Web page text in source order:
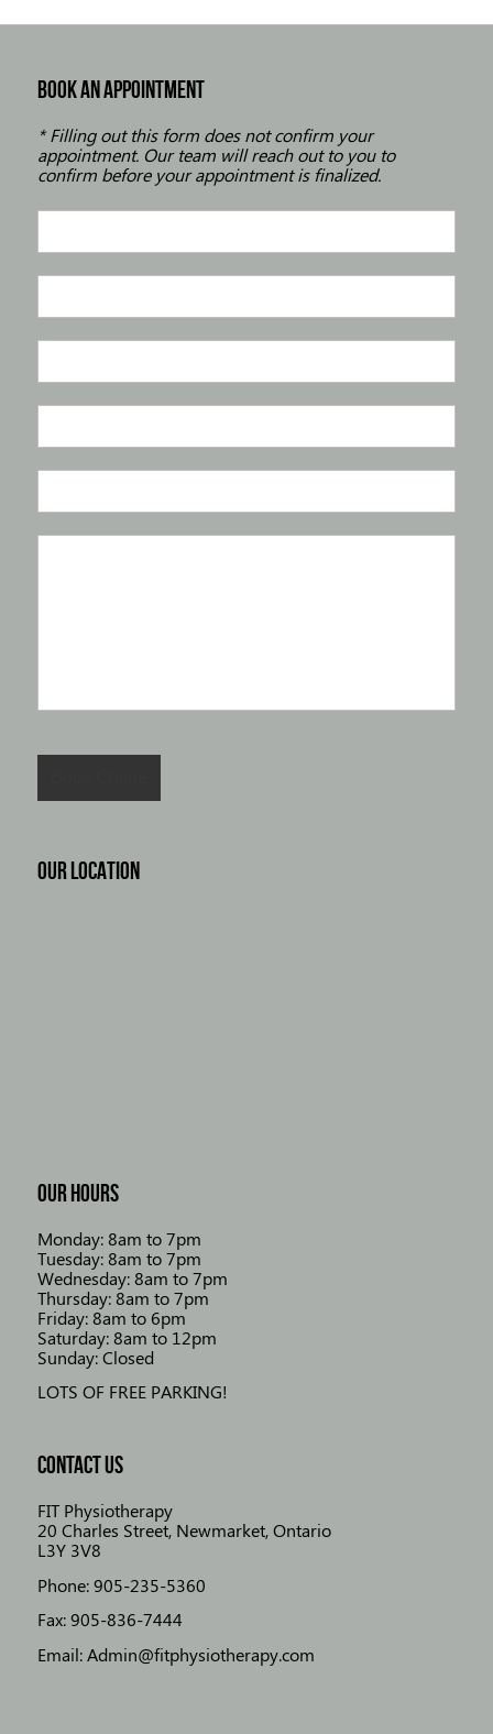
BOOK AN APPOINTMENT
* Filling out this form does not confirm your
appointment. Our team will reach out to you to
confirm before your appointment is finalized.
OUR LOCATION
OUR HOURS
Monday: 8am to 7pm
Tuesday: 8am to 7pm
Wednesday: 8am to 7pm
Thursday: 8am to 7pm
Friday: 8am to 6pm
Saturday: 8am to 12pm
Sunday: Closed
LOTS OF FREE PARKING!
CONTACT US
FIT Physiotherapy
20 Charles Street, Newmarket, Ontario
L3Y 3V8
Phone: 905-235-5360
Fax: 905-836-7444
Email: Admin@fitphysiotherapy.com